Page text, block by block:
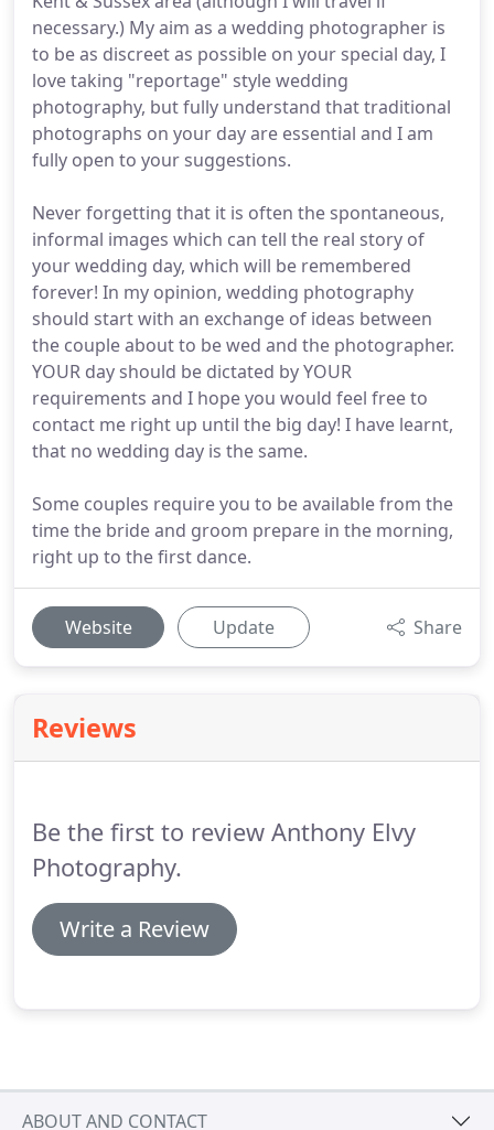
necessary.) My aim as a wedding photographer is
to be as discreet as possible on your special day, I
love taking "reportage" style wedding
photography, but fully understand that traditional
photographs on your day are essential and I am
fully open to your suggestions.
Never forgetting that it is often the spontaneous,
informal images which can tell the real story of
your wedding day, which will be remembered
forever! In my opinion, wedding photography
should start with an exchange of ideas between
the couple about to be wed and the photographer.
YOUR day should be dictated by YOUR
requirements and I hope you would feel free to
contact me right up until the big day! I have learnt,
that no wedding day is the same.
Some couples require you to be available from the
time the bride and groom prepare in the morning,
right up to the first dance.
Website Update Share
Reviews
Be the first to review Anthony Elvy
Photography.
Write a Review
ABOUT AND CONTACT